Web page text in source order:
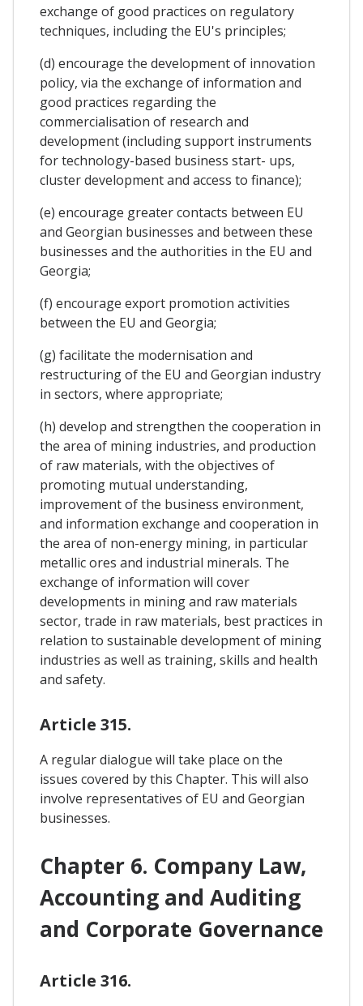
exchange of good practices on regulatory
techniques, including the EU's principles;
(d) encourage the development of innovation
policy, via the exchange of information and
good practices regarding the
commercialisation of research and
development (including support instruments
for technology-based business start- ups,
cluster development and access to finance);
(e) encourage greater contacts between EU
and Georgian businesses and between these
businesses and the authorities in the EU and
Georgia;
(f) encourage export promotion activities
between the EU and Georgia;
(g) facilitate the modernisation and
restructuring of the EU and Georgian industry
in sectors, where appropriate;
(h) develop and strengthen the cooperation in
the area of mining industries, and production
of raw materials, with the objectives of
promoting mutual understanding,
improvement of the business environment,
and information exchange and cooperation in
the area of non-energy mining, in particular
metallic ores and industrial minerals. The
exchange of information will cover
developments in mining and raw materials
sector, trade in raw materials, best practices in
relation to sustainable development of mining
industries as well as training, skills and health
and safety.
Article 315.
A regular dialogue will take place on the
issues covered by this Chapter. This will also
involve representatives of EU and Georgian
businesses.
Chapter 6. Company Law,
Accounting and Auditing
and Corporate Governance
Article 316.